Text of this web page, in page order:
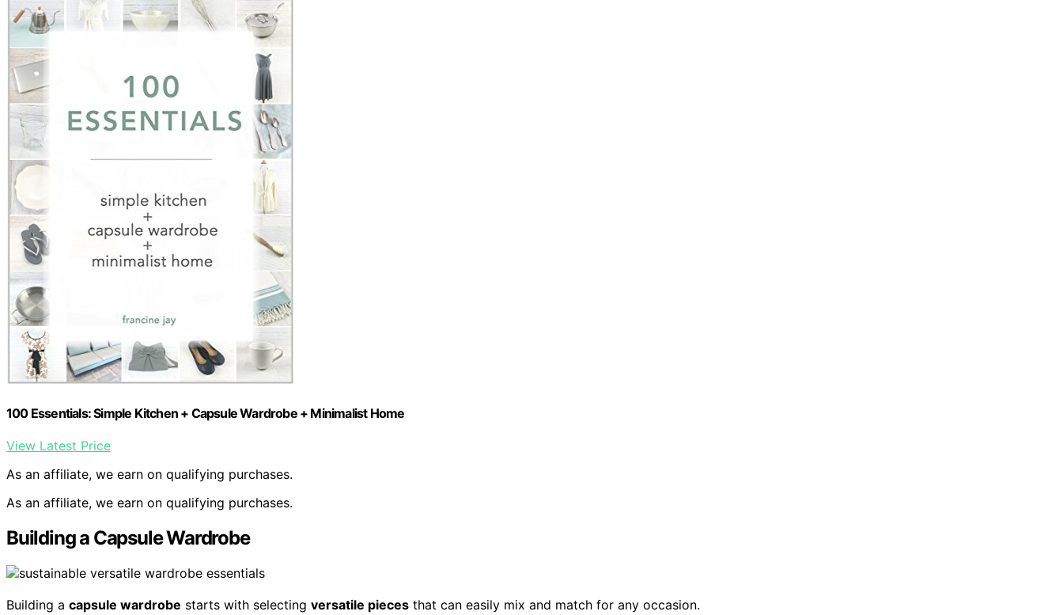
100 Essentials: Simple Kitchen + Capsule Wardrobe + Minimalist Home
View Latest Price
As an affiliate, we earn on qualifying purchases.
As an affiliate, we earn on qualifying purchases.
Building a Capsule Wardrobe
Building a capsule wardrobe starts with selecting versatile pieces that can easily mix and match for any occasion.